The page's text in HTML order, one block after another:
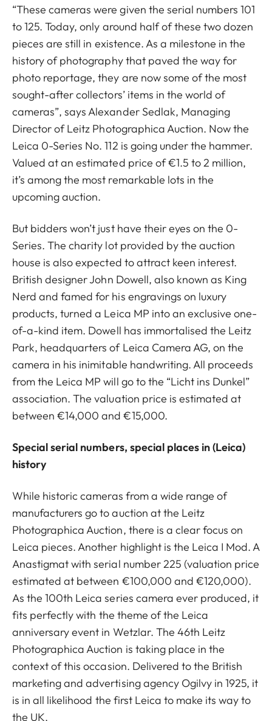
“These cameras were given the serial numbers 101
to 125. Today, only around half of these two dozen
pieces are still in existence. As a milestone in the
history of photography that paved the way for
photo reportage, they are now some of the most
sought-after collectors’ items in the world of
cameras”, says Alexander Sedlak, Managing
Director of Leitz Photographica Auction. Now the
Leica 0-Series No. 112 is going under the hammer.
Valued at an estimated price of €1.5 to 2 million,
it’s among the most remarkable lots in the
upcoming auction.
But bidders won’t just have their eyes on the 0-
Series. The charity lot provided by the auction
house is also expected to attract keen interest.
British designer John Dowell, also known as King
Nerd and famed for his engravings on luxury
products, turned a Leica MP into an exclusive one-
of-a-kind item. Dowell has immortalised the Leitz
Park, headquarters of Leica Camera AG, on the
camera in his inimitable handwriting. All proceeds
from the Leica MP will go to the “Licht ins Dunkel”
association. The valuation price is estimated at
between €14,000 and €15,000.
Special serial numbers, special places in (Leica)
history
While historic cameras from a wide range of
manufacturers go to auction at the Leitz
Photographica Auction, there is a clear focus on
Leica pieces. Another highlight is the Leica I Mod. A
Anastigmat with serial number 225 (valuation price
estimated at between €100,000 and €120,000).
As the 100th Leica series camera ever produced, it
fits perfectly with the theme of the Leica
anniversary event in Wetzlar. The 46th Leitz
Photographica Auction is taking place in the
context of this occasion. Delivered to the British
marketing and advertising agency Ogilvy in 1925, it
is in all likelihood the first Leica to make its way to
the UK.